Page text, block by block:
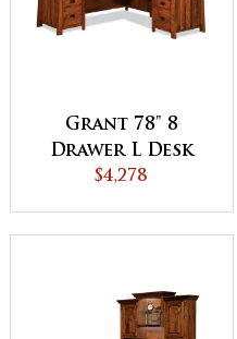
Grant 78" 8
Drawer L Desk
with Unfinished
$4,278